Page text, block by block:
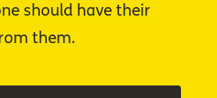
should have their
them.